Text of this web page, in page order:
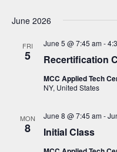
June 2026
FRI
5 Recertification
June 5 @ 7:45 am-
MCC Applied Tech
NY, United States
MON
8 Initial Class
June 8 @ 7:45 am-